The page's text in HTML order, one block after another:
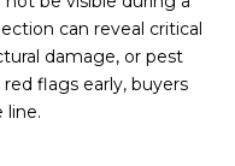
can reveal critical
damage, or pest
flags early, buyers
line.